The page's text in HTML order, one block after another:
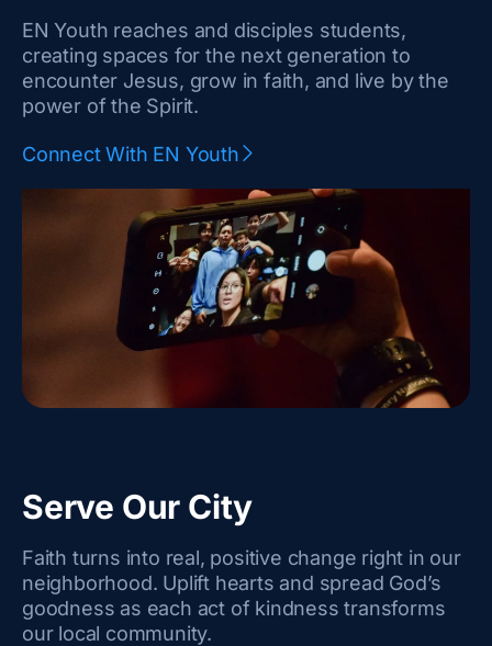
EN Youth reaches and disciples students,
creating spaces for the next generation to
encounter Jesus, grow in faith, and live by the
power of the Spirit.
Connect With EN Youth
Serve Our City
Faith turns into real, positive change right in our
neighborhood. Uplift hearts and spread God’s
goodness as each act of kindness transforms
our local community.